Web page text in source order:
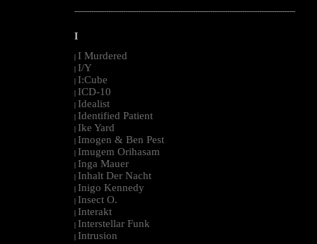
--------------------------------------------------------------------------------------------------------
I
I Murdered
I/Y
I:Cube
ICD-10
Idealist
Identified Patient
Ike Yard
Imogen & Ben Pest
Imugem Orihasam
Inga Mauer
Inhalt Der Nacht
Inigo Kennedy
Insect O.
Interakt
Interstellar Funk
Intrusion